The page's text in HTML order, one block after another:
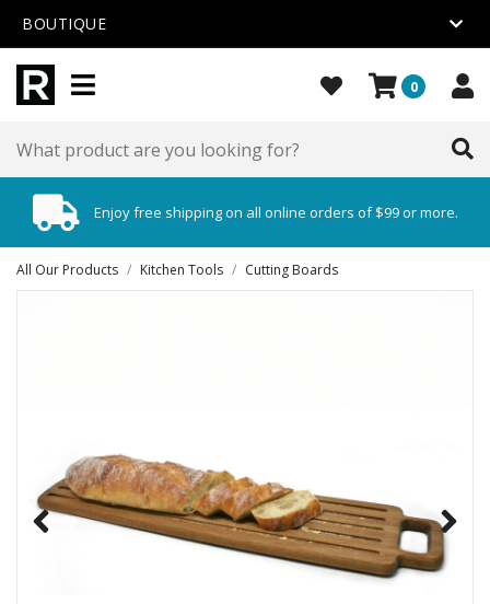
BOUTIQUE
0
Enjoy free shipping on all online orders of $99 or more.
All Our Products / Kitchen Tools / Cutting Boards